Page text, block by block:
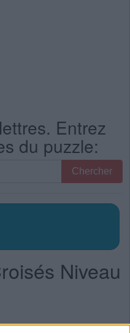
Entrez
du puzzle:
Chercher
Niveau